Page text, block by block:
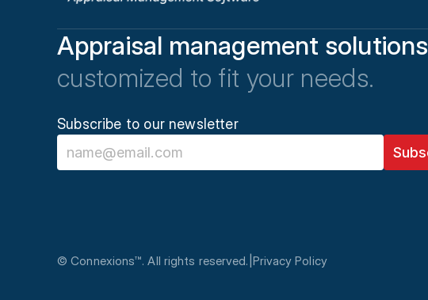
Appraisal management solutions
customized to fit your needs.
Subscribe to our newsletter
© Connexions™. All rights reserved. Privacy Policy